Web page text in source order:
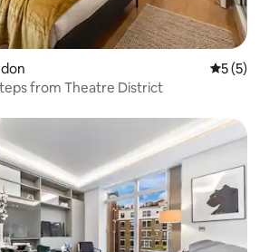
5 out of
5 (5)
from Theatre District